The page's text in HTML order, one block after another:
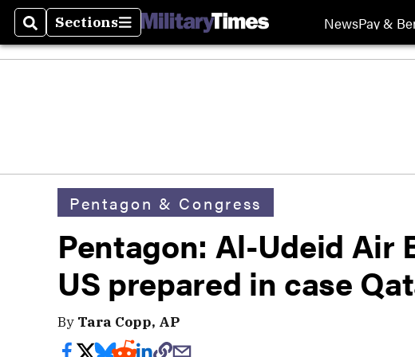
SearchSections
Sections NewsPay &
Pentagon & Congress
Pentagon: Al-Udeid Air
US prepared in case
By Tara Copp, AP